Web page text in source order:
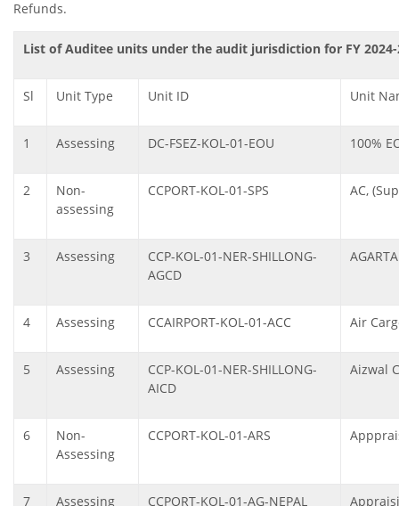
Refunds.
List of Auditee units under the audit jurisdiction for FY 2024-
Sl Unit Type Unit ID Unit
1 Assessing DC-FSEZ-KOL-01-EOU 100%
2
Non-
assessing
CCPORT-KOL-01-SPS AC,
3 Assessing
CCP-KOL-01-NER-SHILLONG-
AGCD
4 Assessing CCAIRPORT-KOL-01-ACC Air
5 Assessing
CCP-KOL-01-NER-SHILLONG-
AICD
Aizwal
6
Non-
Assessing
CCPORT-KOL-01-ARS
7 Assessing CCPORT-KOL-01-AG-NEPAL